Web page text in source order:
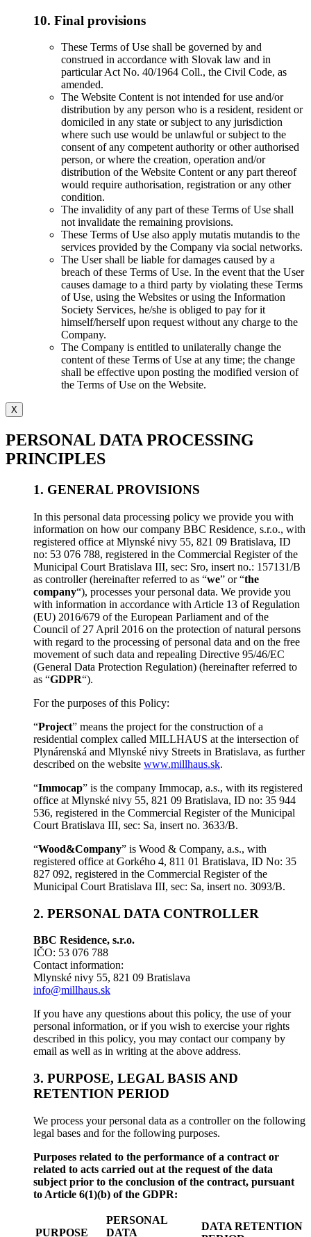
10. Final provisions
These Terms of Use shall be governed by and
construed in accordance with Slovak law and in
particular Act No. 40/1964 Coll., the Civil Code, as
amended.
The Website Content is not intended for use and/or
distribution by any person who is a resident, resident or
domiciled in any state or subject to any jurisdiction
where such use would be unlawful or subject to the
consent of any competent authority or other authorised
person, or where the creation, operation and/or
distribution of the Website Content or any part thereof
would require authorisation, registration or any other
condition.
The invalidity of any part of these Terms of Use shall
not invalidate the remaining provisions.
These Terms of Use also apply mutatis mutandis to the
services provided by the Company via social networks.
The User shall be liable for damages caused by a
breach of these Terms of Use. In the event that the User
causes damage to a third party by violating these Terms
of Use, using the Websites or using the Information
Society Services, he/she is obliged to pay for it
himself/herself upon request without any charge to the
Company.
The Company is entitled to unilaterally change the
content of these Terms of Use at any time; the change
shall be effective upon posting the modified version of
the Terms of Use on the Website.
X
PERSONAL DATA PROCESSING
PRINCIPLES
1. GENERAL PROVISIONS
In this personal data processing policy we provide you with
information on how our company BBC Residence, s.r.o., with
registered office at Mlynské nivy 55, 821 09 Bratislava, ID
no: 53 076 788, registered in the Commercial Register of the
Municipal Court Bratislava III, sec: Sro, insert no.: 157131/B
as controller (hereinafter referred to as “we” or “the
company“), processes your personal data. We provide you
with information in accordance with Article 13 of Regulation
(EU) 2016/679 of the European Parliament and of the
Council of 27 April 2016 on the protection of natural persons
with regard to the processing of personal data and on the free
movement of such data and repealing Directive 95/46/EC
(General Data Protection Regulation) (hereinafter referred to
as “GDPR“).
For the purposes of this Policy:
“Project” means the project for the construction of a
residential complex called MILLHAUS at the intersection of
Plynárenská and Mlynské nivy Streets in Bratislava, as further
described on the website www.millhaus.sk.
“Immocap” is the company Immocap, a.s., with its registered
office at Mlynské nivy 55, 821 09 Bratislava, ID no: 35 944
536, registered in the Commercial Register of the Municipal
Court Bratislava III, sec: Sa, insert no. 3633/B.
“Wood&Company” is Wood & Company, a.s., with
registered office at Gorkého 4, 811 01 Bratislava, ID No: 35
827 092, registered in the Commercial Register of the
Municipal Court Bratislava III, sec: Sa, insert no. 3093/B.
2. PERSONAL DATA CONTROLLER
BBC Residence, s.r.o.
IČO: 53 076 788
Contact information:
Mlynské nivy 55, 821 09 Bratislava
info@millhaus.sk
If you have any questions about this policy, the use of your
personal information, or if you wish to exercise your rights
described in this policy, you may contact our company by
email as well as in writing at the above address.
3. PURPOSE, LEGAL BASIS AND
RETENTION PERIOD
We process your personal data as a controller on the following
legal bases and for the following purposes.
Purposes related to the performance of a contract or
related to acts carried out at the request of the data
subject prior to the conclusion of the contract, pursuant
to Article 6(1)(b) of the GDPR:
PURPOSE
PERSONAL
DATA
DATA RETENTION